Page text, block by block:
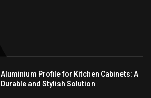
Aluminium Profile for Kitchen Cabinets: A
Durable and Stylish Solution